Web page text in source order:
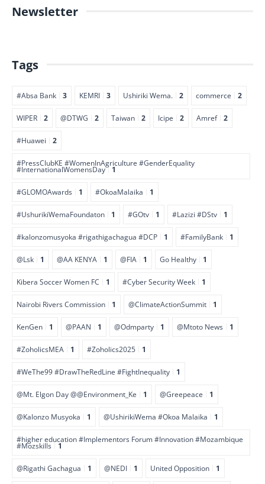
Newsletter
Tags
#Absa Bank 3 KEMRI 3 Ushiriki Wema. 2 commerce 2
WIPER 2 @DTWG 2 Taiwan 2 Icipe 2 Amref 2
#Huawei 2
#PressClubKE #WomenInAgriculture #GenderEquality
#InternationalWomensDay 1
#GLOMOAwards 1 #OkoaMalaika 1
#UshurikiWemaFoundaton 1 #GOtv 1 #Lazizi #DStv 1
#kalonzomusyoka #rigathigachagua #DCP 1 #FamilyBank 1
@Lsk 1 @AA KENYA 1 @FIA 1 Go Healthy 1
Kibera Soccer Women FC 1 #Cyber Security Week 1
Nairobi Rivers Commission 1 @ClimateActionSummit 1
KenGen 1 @PAAN 1 @Odmparty 1 @Mtoto News 1
#ZoholicsMEA 1 #Zoholics2025 1
#WeThe99 #DrawTheRedLine #FightInequality 1
@Mt. Elgon Day @@Environment_Ke 1 @Greepeace 1
@Kalonzo Musyoka 1 @UshirikiWema #Okoa Malaika 1
#higher education #Implementors Forum #Innovation #Mozambique
#Mozskills 1
@Rigathi Gachagua 1 @NEDI 1 United Opposition 1